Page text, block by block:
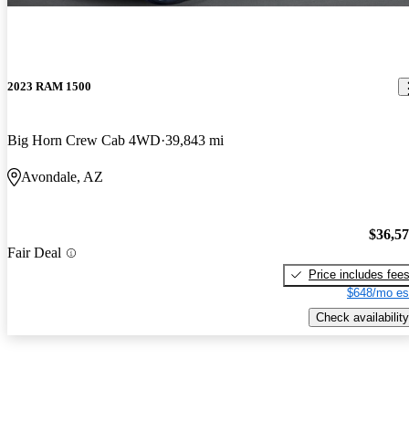
2023 RAM 1500
Big Horn Crew Cab 4WD 39,843 mi
Avondale, AZ
Fair Deal
Price includes fees
$648/mo
Check availability